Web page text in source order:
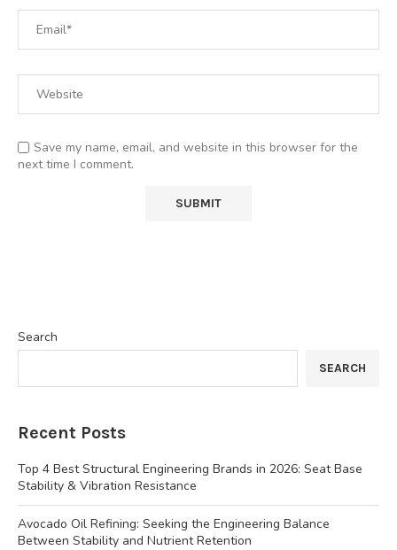
Save my name, email, and website in this browser for the
next time I comment.
Search
SEARCH
Recent Posts
Top 4 Best Structural Engineering Brands in 2026: Seat Base
Stability & Vibration Resistance
Avocado Oil Refining: Seeking the Engineering Balance
Between Stability and Nutrient Retention